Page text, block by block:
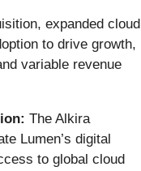
expanded cloud
to drive growth,
variable revenue
The Alkira
Lumen’s digital
to global cloud